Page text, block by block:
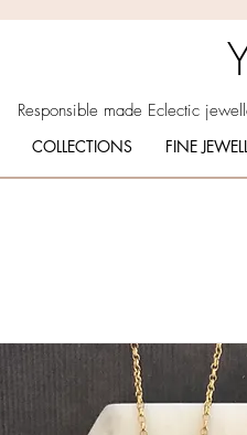
Responsible made Eclectic
COLLECTIONS FINE